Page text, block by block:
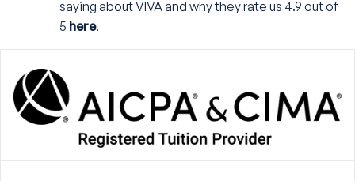
saying about VIVA and why they rate us 4.9 out of
5 here.